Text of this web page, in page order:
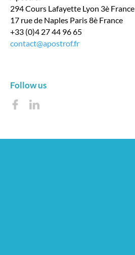
294 Cours Lafayette Lyon 3è France
17 rue de Naples Paris 8è France
+33 (0)4 27 44 96 65
contact@apostrof.fr
Follow us